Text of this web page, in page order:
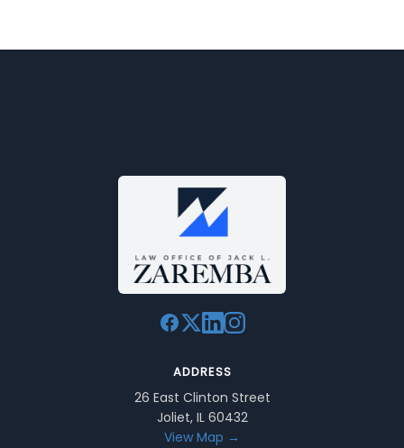
ADDRESS
26 East Clinton Street
Joliet, IL 60432
View Map →